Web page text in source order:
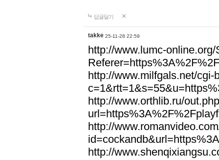
답글달기
takke 25-11-28 22:59
http://www.lumc-
http://www.milfgals.net/cgi-
http://www.orthlib.ru/
http://
http://